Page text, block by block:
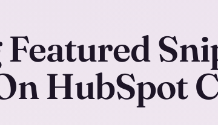
HubSpot